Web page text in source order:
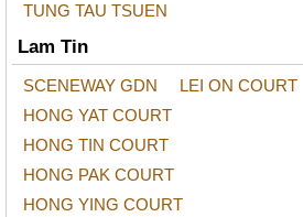
TUNG TAU TSUEN
Lam Tin
SCENEWAY GDN
LEI ON COURT
HONG YAT COURT
HONG TIN COURT
HONG PAK COURT
HONG YING COURT